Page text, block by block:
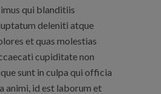
qui blanditiis
deleniti atque
et quas molestias
cupiditate non
sunt in culpa qui officia
animi, id est laborum et